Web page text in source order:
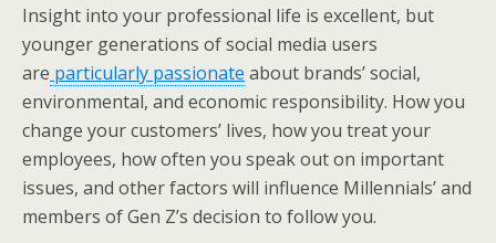
Insight into your professional life is excellent, but
younger generations of social media users
are particularly passionate about brands’ social,
environmental, and economic responsibility. How you
change your customers’ lives, how you treat your
employees, how often you speak out on important
issues, and other factors will influence Millennials’ and
members of Gen Z’s decision to follow you.